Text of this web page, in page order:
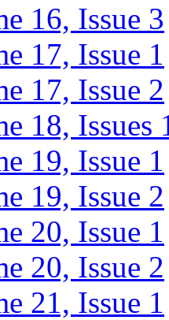
16, Issue 3
17, Issue 1
17, Issue 2
18, Issues
19, Issue 1
19, Issue 2
20, Issue 1
20, Issue 2
21, Issue 1